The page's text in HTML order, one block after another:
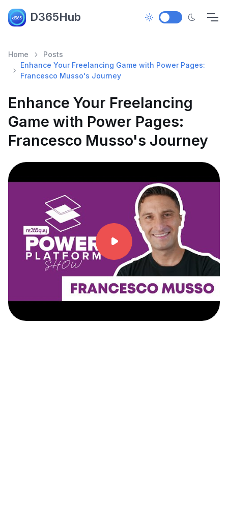
D365Hub
Home
Posts
Enhance Your Freelancing Game with Power Pages:
Francesco Musso's Journey
Enhance Your Freelancing
Game with Power Pages:
Francesco Musso's Journey